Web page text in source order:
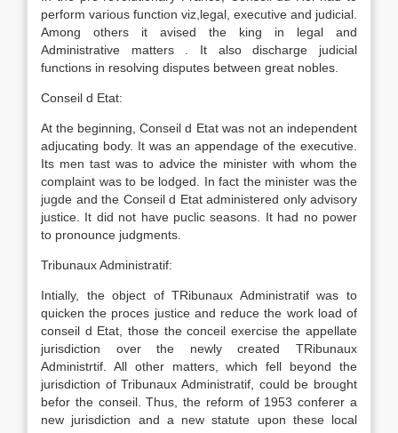
perform various function viz,legal, executive and judicial.
Among others it avised the king in legal and
Administrative matters . It also discharge judicial
functions in resolving disputes between great nobles.
Conseil d Etat:
At the beginning, Conseil d Etat was not an independent
adjucating body. It was an appendage of the executive.
Its men tast was to advice the minister with whom the
complaint was to be lodged. In fact the minister was the
jugde and the Conseil d Etat administered only advisory
justice. It did not have puclic seasons. It had no power
to pronounce judgments.
Tribunaux Administratif:
Intially, the object of TRibunaux Administratif was to
quicken the proces justice and reduce the work load of
conseil d Etat, those the conceil exercise the appellate
jurisdiction over the newly created TRibunaux
Administrtif. All other matters, which fell beyond the
jurisdiction of Tribunaux Administratif, could be brought
befor the conseil. Thus, the reform of 1953 conferer a
new jurisdiction and a new statute upon these local